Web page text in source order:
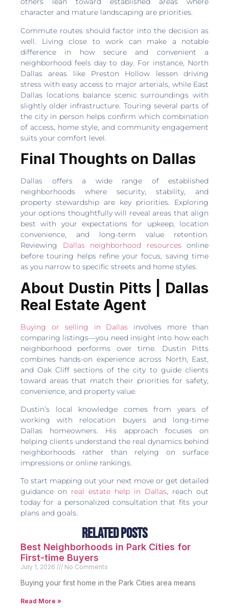
character and mature landscaping are priorities.
Commute routes should factor into the decision as
well. Living close to work can make a notable
difference in how secure and convenient a
neighborhood feels day to day. For instance, North
Dallas areas like Preston Hollow lessen driving
stress with easy access to major arterials, while East
Dallas locations balance scenic surroundings with
slightly older infrastructure. Touring several parts of
the city in person helps confirm which combination
of access, home style, and community engagement
suits your comfort level.
Final Thoughts on Dallas
Dallas offers a wide range of established
neighborhoods where security, stability, and
property stewardship are key priorities. Exploring
your options thoughtfully will reveal areas that align
best with your expectations for upkeep, location
convenience, and long-term value retention.
Reviewing Dallas neighborhood resourcesonline
before touring helps refine your focus, saving time
as you narrow to specific streets and home styles.
About Dustin Pitts | Dallas
Real Estate Agent
Buying or selling in Dallas involves more than
comparing listings—you need insight into how each
neighborhood performs over time. Dustin Pitts
combines hands-on experience across North, East,
and Oak Cliff sections of the city to guide clients
toward areas that match their priorities for safety,
convenience, and property value.
Dustin’s local knowledge comes from years of
working with relocation buyers and long-time
Dallas homeowners. His approach focuses on
helping clients understand the real dynamics behind
neighborhoods rather than relying on surface
impressions or online rankings.
To start mapping out your next move or get detailed
guidance on real estate help in Dallas, reach out
today for a personalized consultation that fits your
plans and goals.
Related Posts
Best Neighborhoods in Park Cities for
First-time Buyers
July 1, 2026 No Comments
Buying your first home in the Park Cities area means
Read More »